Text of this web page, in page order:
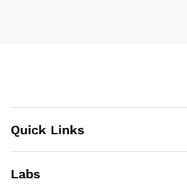
Quick Links
Labs